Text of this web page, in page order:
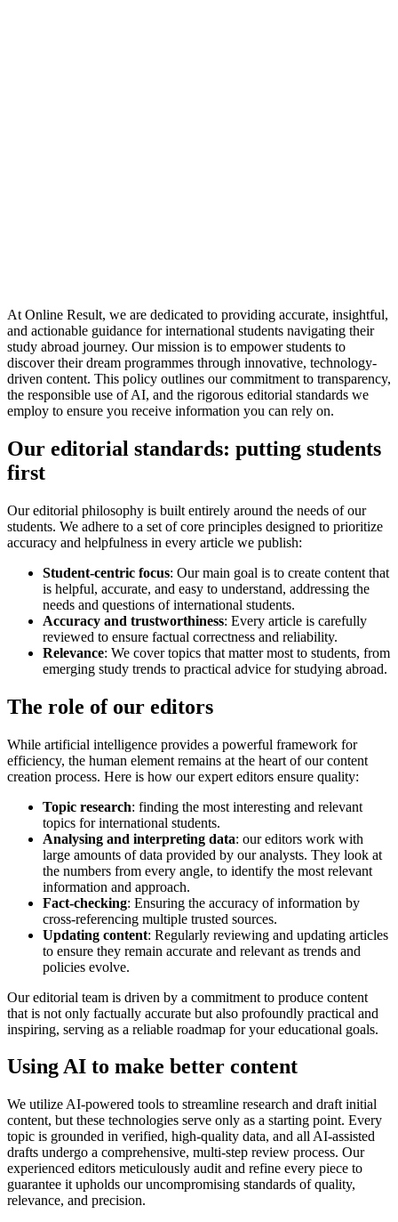
At Online Result, we are dedicated to providing accurate, insightful,
and actionable guidance for international students navigating their
study abroad journey. Our mission is to empower students to
discover their dream programmes through innovative, technology-
driven content. This policy outlines our commitment to transparency,
the responsible use of AI, and the rigorous editorial standards we
employ to ensure you receive information you can rely on.
Our editorial standards: putting students
first
Our editorial philosophy is built entirely around the needs of our
students. We adhere to a set of core principles designed to prioritize
accuracy and helpfulness in every article we publish:
Student-centric focus: Our main goal is to create content that
is helpful, accurate, and easy to understand, addressing the
needs and questions of international students.
Accuracy and trustworthiness: Every article is carefully
reviewed to ensure factual correctness and reliability.
Relevance: We cover topics that matter most to students, from
emerging study trends to practical advice for studying abroad.
The role of our editors
While artificial intelligence provides a powerful framework for
efficiency, the human element remains at the heart of our content
creation process. Here is how our expert editors ensure quality:
Topic research: finding the most interesting and relevant
topics for international students.
Analysing and interpreting data: our editors work with
large amounts of data provided by our analysts. They look at
the numbers from every angle, to identify the most relevant
information and approach.
Fact-checking: Ensuring the accuracy of information by
cross-referencing multiple trusted sources.
Updating content: Regularly reviewing and updating articles
to ensure they remain accurate and relevant as trends and
policies evolve.
Our editorial team is driven by a commitment to produce content
that is not only factually accurate but also profoundly practical and
inspiring, serving as a reliable roadmap for your educational goals.
Using AI to make better content
We utilize AI-powered tools to streamline research and draft initial
content, but these technologies serve only as a starting point. Every
topic is grounded in verified, high-quality data, and all AI-assisted
drafts undergo a comprehensive, multi-step review process. Our
experienced editors meticulously audit and refine every piece to
guarantee it upholds our uncompromising standards of quality,
relevance, and precision.